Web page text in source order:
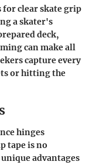
for clear skate grip
a skater's
deck,
can make all
capture every
or hitting the
hinges
tape is no
advantages